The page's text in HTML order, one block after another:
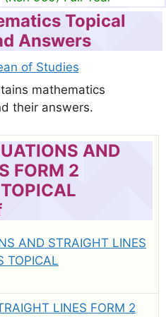
Topical
Answers
of Studies
mathematics
their answers.
AND
FORM 2
AND STRAIGHT LINES
TOPICAL
LINES FORM 2